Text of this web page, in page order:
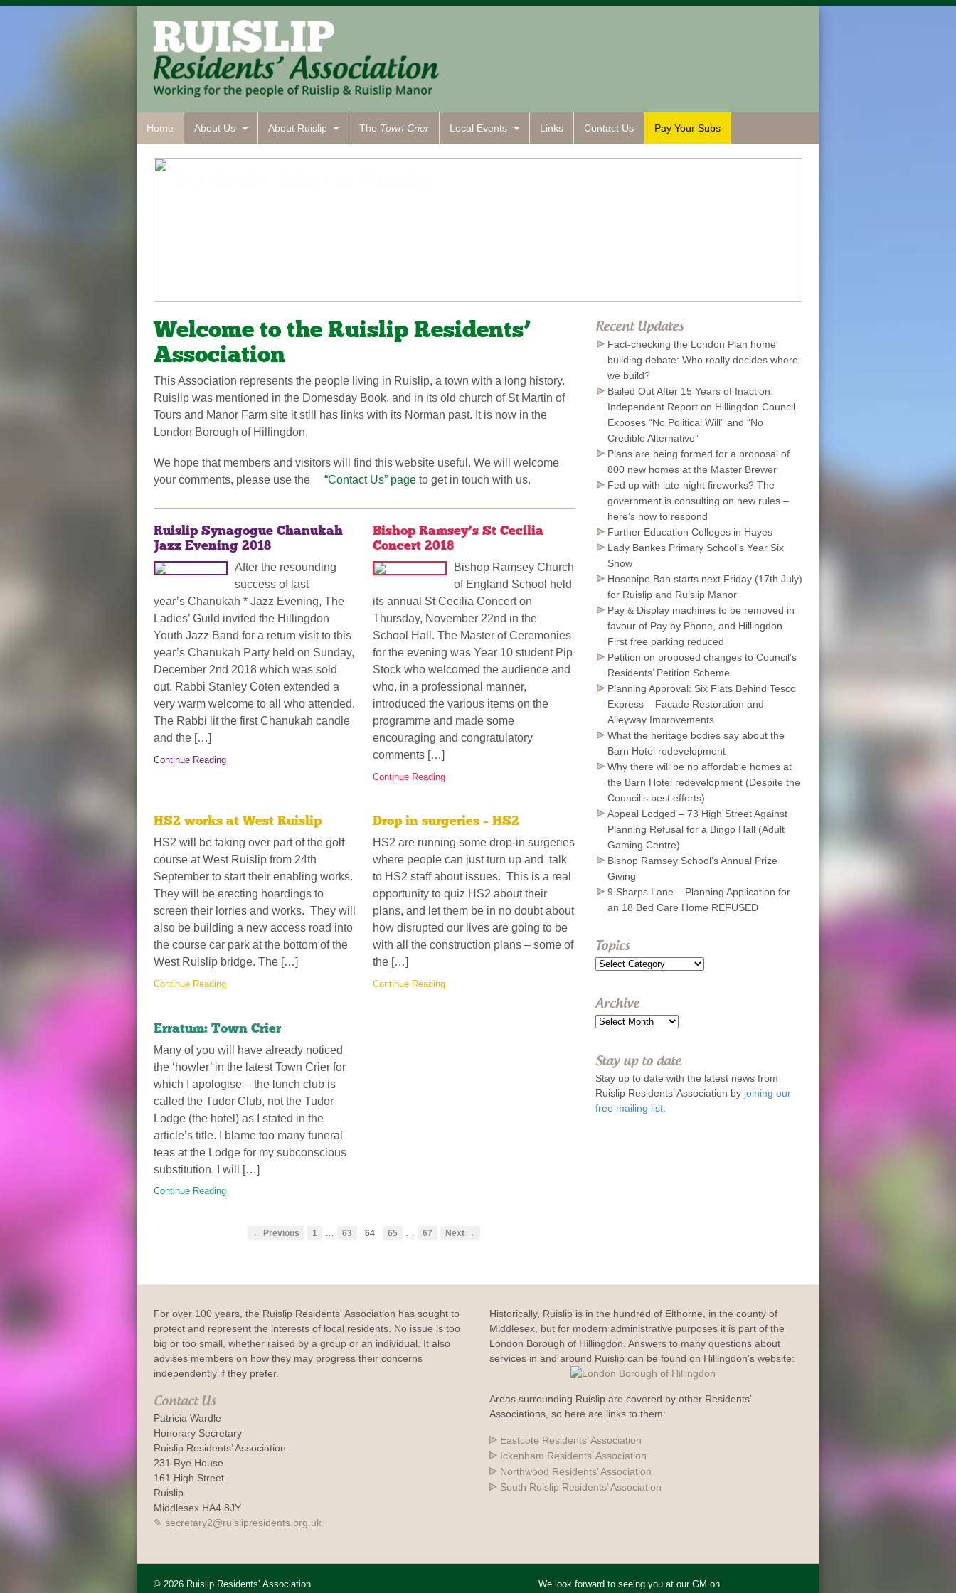
Home About Us About Ruislip The Town Crier Local Events Links Contact Us Pay Your Subs
Welcome to the Ruislip Residents’
Association
This Association represents the people living in Ruislip, a town with a long history.
Ruislip was mentioned in the Domesday Book, and in its old church of St Martin of
Tours and Manor Farm site it still has links with its Norman past. It is now in the
London Borough of Hillingdon.
We hope that members and visitors will find this website useful. We will welcome
your comments, please use the
“Contact Us” page to get in touch with us.
Ruislip Synagogue Chanukah
Jazz Evening 2018
After the resounding
success of last
year’s Chanukah * Jazz Evening, The
Ladies’ Guild invited the Hillingdon
Youth Jazz Band for a return visit to this
year’s Chanukah Party held on Sunday,
December 2nd 2018 which was sold
out. Rabbi Stanley Coten extended a
very warm welcome to all who attended.
The Rabbi lit the first Chanukah candle
and the […]
Continue Reading
Bishop Ramsey’s St Cecilia
Concert 2018
Bishop Ramsey Church
of England School held
its annual St Cecilia Concert on
Thursday, November 22nd in the
School Hall. The Master of Ceremonies
for the evening was Year 10 student Pip
Stock who welcomed the audience and
who, in a professional manner,
introduced the various items on the
programme and made some
encouraging and congratulatory
comments […]
Continue Reading
HS2 works at West Ruislip
HS2 will be taking over part of the golf
course at West Ruislip from 24th
September to start their enabling works.
They will be erecting hoardings to
screen their lorries and works. They will
also be building a new access road into
the course car park at the bottom of the
West Ruislip bridge. The […]
Continue Reading
Drop in surgeries – HS2
HS2 are running some drop-in surgeries
where people can just turn up and talk
to HS2 staff about issues. This is a real
opportunity to quiz HS2 about their
plans, and let them be in no doubt about
how disrupted our lives are going to be
with all the construction plans – some of
the […]
Continue Reading
Erratum: Town Crier
Many of you will have already noticed
the ‘howler’ in the latest Town Crier for
which I apologise – the lunch club is
called the Tudor Club, not the Tudor
Lodge (the hotel) as I stated in the
article’s title. I blame too many funeral
teas at the Lodge for my subconscious
substitution. I will […]
Continue Reading
← Previous 1 63 64 65 67 Next →
Recent Updates
Fact-checking the London Plan home
building debate: Who really decides where
we build?
Bailed Out After 15 Years of Inaction:
Independent Report on Hillingdon Council
Exposes “No Political Will” and “No
Credible Alternative”
Plans are being formed for a proposal of
800 new homes at the Master Brewer
Fed up with late-night fireworks? The
government is consulting on new rules –
here’s how to respond
Further Education Colleges in Hayes
Lady Bankes Primary School’s Year Six
Show
Hosepipe Ban starts next Friday (17th July)
for Ruislip and Ruislip Manor
Pay & Display machines to be removed in
favour of Pay by Phone, and Hillingdon
First free parking reduced
Petition on proposed changes to Council’s
Residents’ Petition Scheme
Planning Approval: Six Flats Behind Tesco
Express – Facade Restoration and
Alleyway Improvements
What the heritage bodies say about the
Barn Hotel redevelopment
Why there will be no affordable homes at
the Barn Hotel redevelopment (Despite the
Council’s best efforts)
Appeal Lodged – 73 High Street Against
Planning Refusal for a Bingo Hall (Adult
Gaming Centre)
Bishop Ramsey School’s Annual Prize
Giving
9 Sharps Lane – Planning Application for
an 18 Bed Care Home REFUSED
Topics
Topics
Archive
Archive
Stay up to date
Stay up to date with the latest news from
Ruislip Residents’ Association by joining our
free mailing list.
For over 100 years, the Ruislip Residents' Association has sought to
protect and represent the interests of local residents. No issue is too
big or too small, whether raised by a group or an individual. It also
advises members on how they may progress their concerns
independently if they prefer.
Contact Us
Patricia Wardle
Honorary Secretary
Ruislip Residents’ Association
231 Rye House
161 High Street
Ruislip
Middlesex HA4 8JY
secretary2@ruislipresidents.org.uk
Historically, Ruislip is in the hundred of Elthorne, in the county of
Middlesex, but for modern administrative purposes it is part of the
London Borough of Hillingdon. Answers to many questions about
services in and around Ruislip can be found on Hillingdon’s website:
Areas surrounding Ruislip are covered by other Residents’
Associations, so here are links to them:
Eastcote Residents’ Association
Ickenham Residents’ Association
Northwood Residents’ Association
South Ruislip Residents’ Association
© 2026 Ruislip Residents’ Association
We look forward to seeing you at our GM on